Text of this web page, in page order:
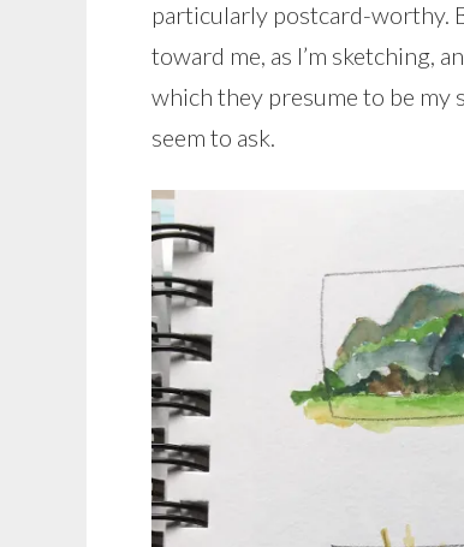
particularly postcard-worthy.
toward me, as I’m sketching,
which they presume to be my
seem to ask.